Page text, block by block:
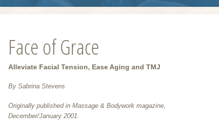
Face of Grace
Alleviate Facial Tension, Ease Aging and TMJ
By Sabrina Stevens
Originally published in Massage & Bodywork magazine,
December/January 2001.